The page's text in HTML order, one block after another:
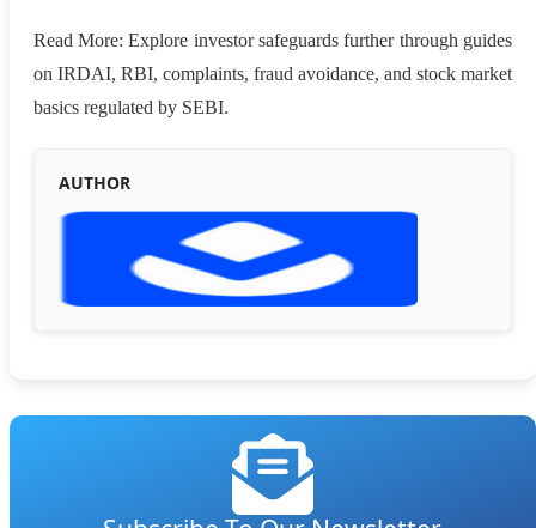
Read More: Explore investor safeguards further through guides
on IRDAI, RBI, complaints, fraud avoidance, and stock market
basics regulated by SEBI.
AUTHOR